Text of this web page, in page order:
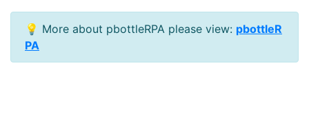
💡 More about pbottleRPA please view: pbottleR
PA